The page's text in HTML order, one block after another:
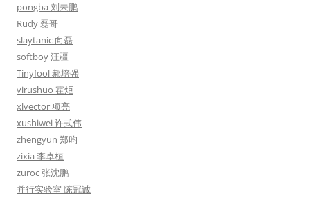
pongba 刘未鹏
Rudy 磊哥
slaytanic 向磊
softboy 汪疆
Tinyfool 郝培强
virushuo 霍炬
xlvector 项亮
xushiwei 许式伟
zhengyun 郑昀
zixia 李卓桓
zuroc 张沈鹏
并行实验室 陈冠诚